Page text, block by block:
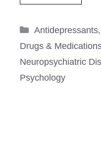
Categories
Antidepressants,
Drugs &
Neuropsychiatric
Psychology